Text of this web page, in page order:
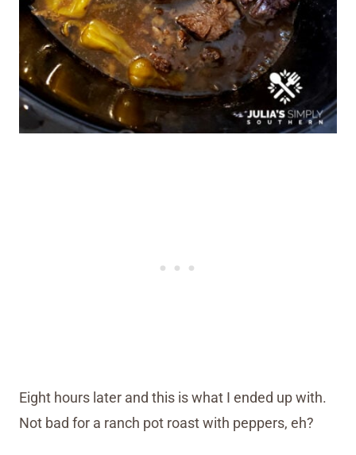
Eight hours later and this is what I ended up with.
Not bad for a ranch pot roast with peppers, eh?